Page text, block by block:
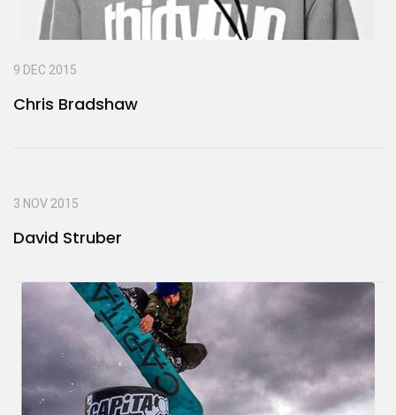
9 DEC 2015
Chris Bradshaw
3 NOV 2015
David Struber